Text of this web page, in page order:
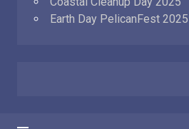
Earth Day PelicanFest 2025